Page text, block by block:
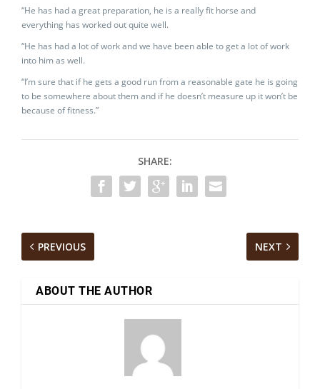
“He has had a great preparation, he is a really fit horse and
everything has worked out quite well.
“He has had a lot of work and we have been able to get a lot of work
into him as well.
“I’m sure that if he gets a good run from a reasonable gate he is going
to be somewhere about them and if he doesn’t measure up it won’t be
because of fitness.”
SHARE:
PREVIOUS NEXT
ABOUT THE AUTHOR